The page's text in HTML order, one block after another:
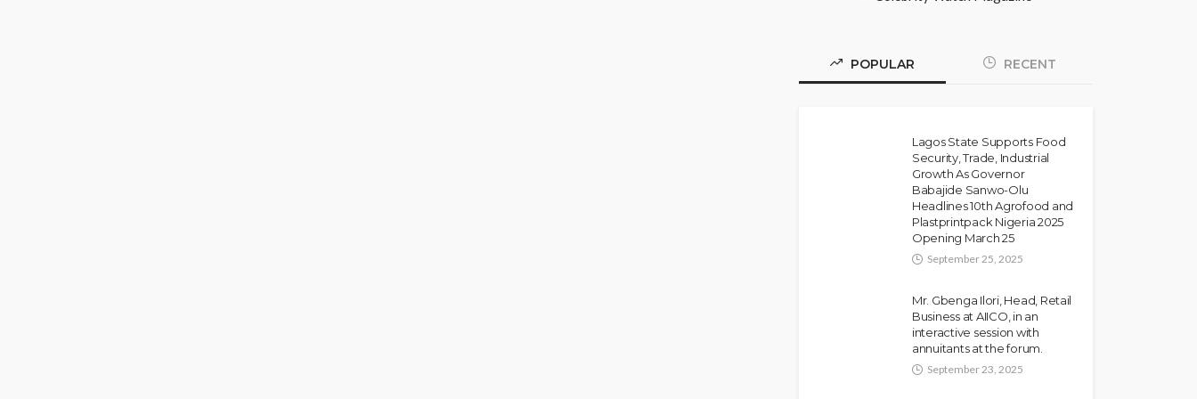
POPULAR RECENT
Lagos State Supports Food
Security, Trade, Industrial
Growth As Governor
Babajide Sanwo-Olu
Headlines 10th Agrofood and
Plastprintpack Nigeria 2025
Opening March 25
September 25, 2025
Mr. Gbenga Ilori, Head, Retail
Business at AIICO, in an
interactive session with
annuitants at the forum.
September 23, 2025